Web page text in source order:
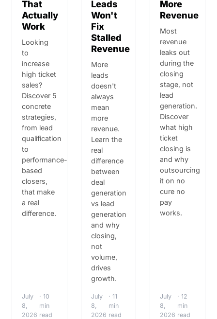
That
Actually
Work
Looking
to
increase
high ticket
sales?
Discover 5
concrete
strategies,
from lead
qualification
to
performance-
based
closers,
that make
a real
difference.
July
8,
2026
· 10
min
read
Leads
Won't
Fix
Stalled
Revenue
More
leads
doesn't
always
mean
more
revenue.
Learn the
real
difference
between
deal
generation
vs lead
generation
and why
closing,
not
volume,
drives
growth.
July
8,
2026
· 11
min
read
More
Revenue
Most
revenue
leaks out
during the
closing
stage, not
lead
generation.
Discover
what high
ticket
closing is
and why
outsourcing
it on no
cure no
pay
works.
July
8,
2026
· 12
min
read